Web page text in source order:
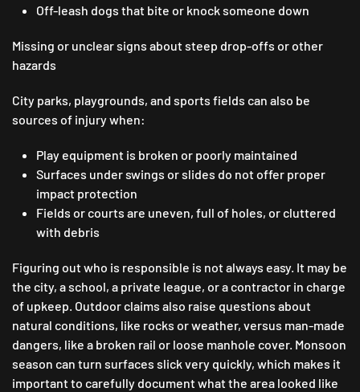
Off-leash dogs that bite or knock someone down
Missing or unclear signs about steep drop-offs or other
hazards
City parks, playgrounds, and sports fields can also be
sources of injury when:
Play equipment is broken or poorly maintained
Surfaces under swings or slides do not offer proper
impact protection
Fields or courts are uneven, full of holes, or cluttered
with debris
Figuring out who is responsible is not always easy. It may be
the city, a school, a private league, or a contractor in charge
of upkeep. Outdoor claims also raise questions about
natural conditions, like rocks or weather, versus man-made
dangers, like a broken rail or loose manhole cover. Monsoon
season can turn surfaces slick very quickly, which makes it
important to carefully document what the area looked like